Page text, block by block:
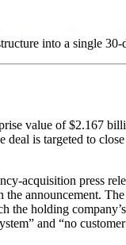
into a single
value of $2.167
is targeted to
acquisition press
announcement.
the holding
and “no